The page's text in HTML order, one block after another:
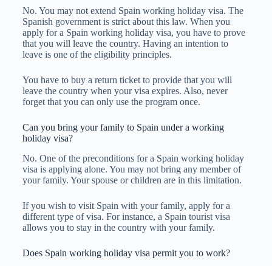
No. You may not extend Spain working holiday visa. The
Spanish government is strict about this law. When you
apply for a Spain working holiday visa, you have to prove
that you will leave the country. Having an intention to
leave is one of the eligibility principles.
You have to buy a return ticket to provide that you will
leave the country when your visa expires. Also, never
forget that you can only use the program once.
Can you bring your family to Spain under a working
holiday visa?
No. One of the preconditions for a Spain working holiday
visa is applying alone. You may not bring any member of
your family. Your spouse or children are in this limitation.
If you wish to visit Spain with your family, apply for a
different type of visa. For instance, a Spain tourist visa
allows you to stay in the country with your family.
Does Spain working holiday visa permit you to work?